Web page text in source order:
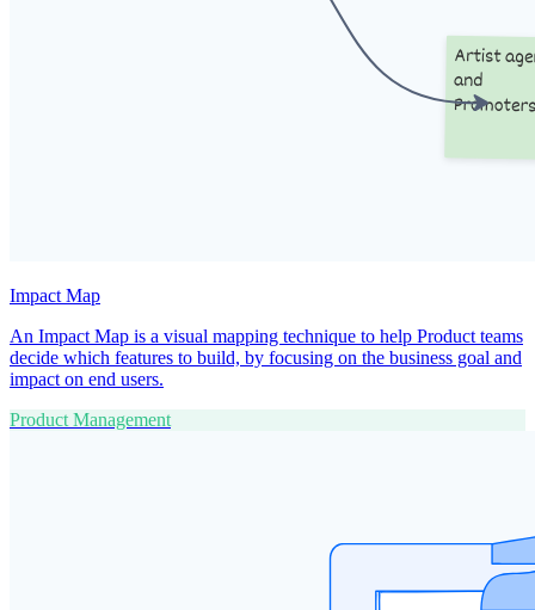
Impact Map
An Impact Map is a visual mapping technique to help Product teams
decide which features to build, by focusing on the business goal and
impact on end users.
Product Management